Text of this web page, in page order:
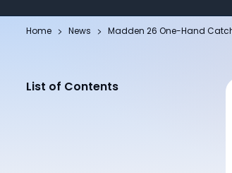
Home News Madden 26 One-Hand
List of Contents